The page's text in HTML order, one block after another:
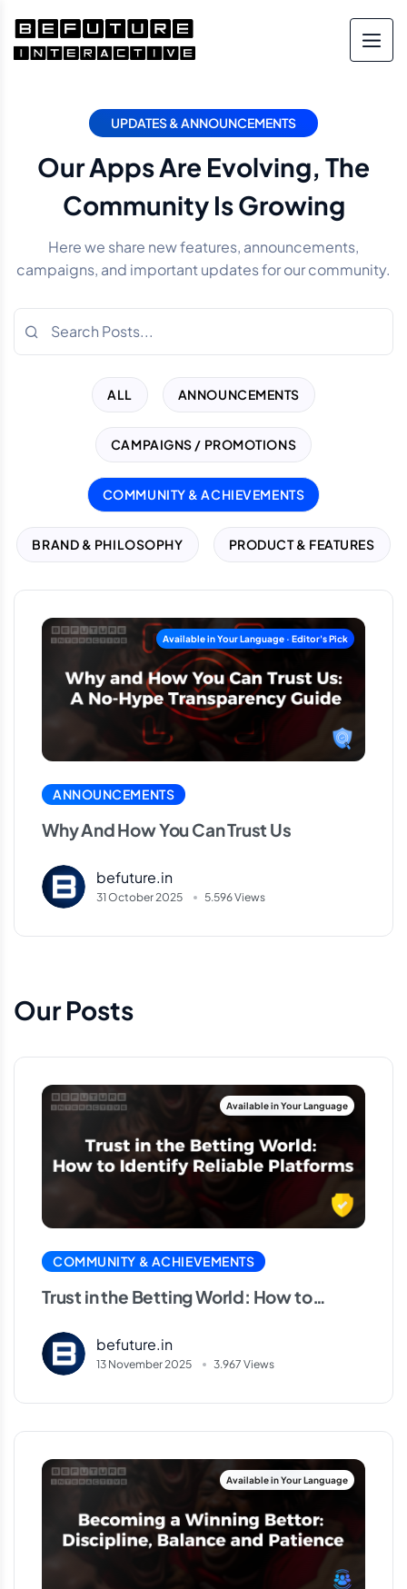
UPDATES & ANNOUNCEMENTS
Our Apps Are Evolving, The
Community Is Growing
Here we share new features, announcements,
campaigns, and important updates for our community.
ALL ANNOUNCEMENTS
CAMPAIGNS / PROMOTIONS
COMMUNITY & ACHIEVEMENTS
BRAND & PHILOSOPHY PRODUCT & FEATURES
ANNOUNCEMENTS
Why And How You Can Trust Us
befuture.in
31 October 2025 5.596 Views
Our Posts
COMMUNITY & ACHIEVEMENTS
Trust in the Betting World: How to
befuture.in
13 November 2025 3.967 Views